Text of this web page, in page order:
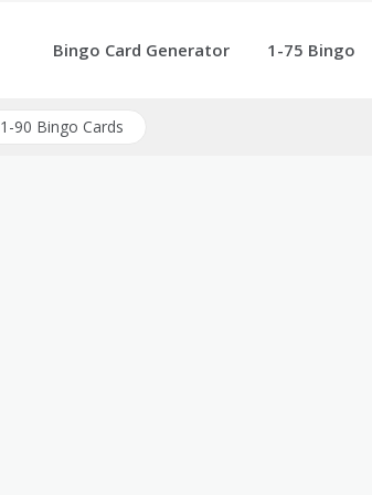
Bingo Card Generator 1-75 Bingo
1-90 Bingo Cards